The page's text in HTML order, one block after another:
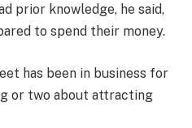
prior knowledge, he said,
to spend their money.
has been in business for
or two about attracting